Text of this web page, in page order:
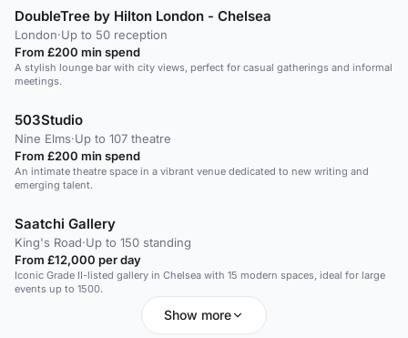
DoubleTree by Hilton London - Chelsea
London·Up to 50 reception
From £200 min spend
A stylish lounge bar with city views, perfect for casual gatherings and informal
meetings.
503Studio
Nine Elms·Up to 107 theatre
From £200 min spend
An intimate theatre space in a vibrant venue dedicated to new writing and
emerging talent.
Saatchi Gallery
King's Road·Up to 150 standing
From £12,000 per day
Iconic Grade II-listed gallery in Chelsea with 15 modern spaces, ideal for large
events up to 1500.
Show more